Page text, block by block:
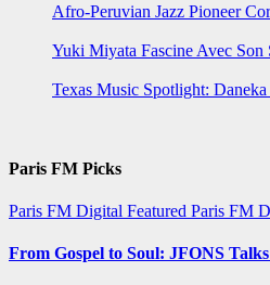
Afro-Peruvian Jazz Pioneer
Yuki Miyata Fascine Avec
Texas Music Spotlight:
Paris FM Picks
Paris FM Digital Featured Paris FM
From Gospel to Soul: JFONS